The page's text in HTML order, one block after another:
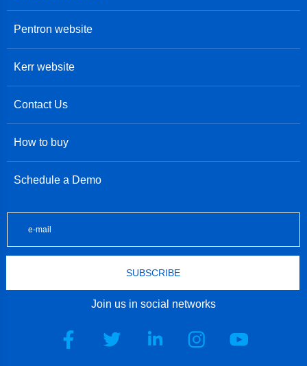
Pentron website
Kerr website
Contact Us
How to buy
Schedule a Demo
SUBSCRIBE
Join us in social networks